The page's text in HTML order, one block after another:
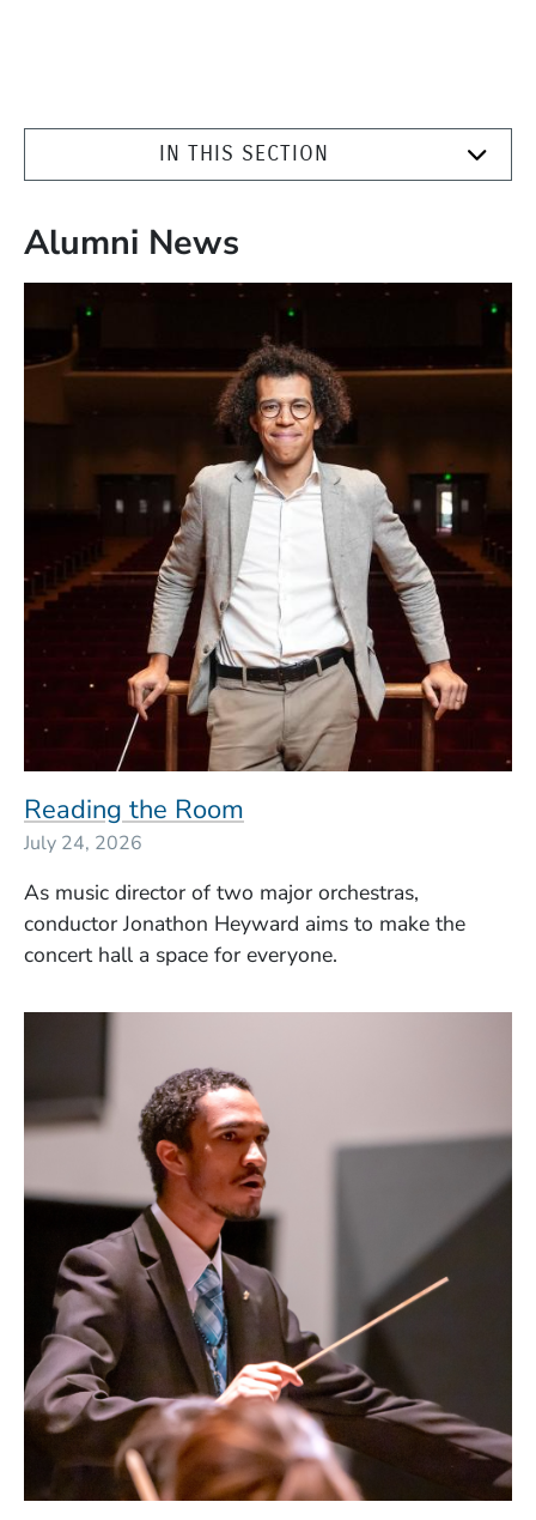
IN THIS SECTION
Alumni News
Reading the Room
July 24, 2026
As music director of two major orchestras,
conductorJonathon Heyward aims to make the
concert hall a space for everyone.